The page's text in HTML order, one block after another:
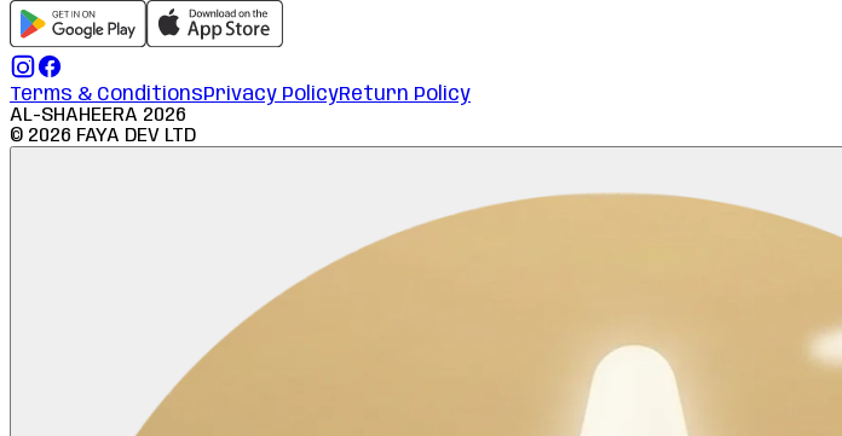
Terms & ConditionsPrivacy PolicyReturn Policy
AL-SHAHEERA 2026
© 2026 FAYA DEV LTD